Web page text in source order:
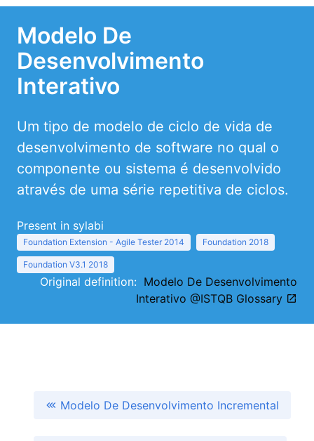
Modelo De
Desenvolvimento
Interativo
Um tipo de modelo de ciclo de vida de
desenvolvimento de software no qual o
componente ou sistema é desenvolvido
através de uma série repetitiva de ciclos.
Present in sylabi
Foundation Extension - Agile Tester 2014 Foundation 2018
Foundation V3.1 2018
Original definition: Modelo De Desenvolvimento
Interativo @ISTQB Glossary
Modelo De Desenvolvimento Incremental